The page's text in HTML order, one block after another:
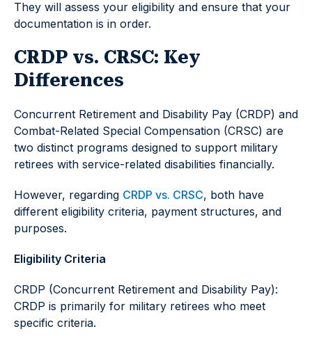
They will assess your eligibility and ensure that your
documentation is in order.
CRDP vs. CRSC: Key
Differences
Concurrent Retirement and Disability Pay (CRDP) and
Combat-Related Special Compensation (CRSC) are
two distinct programs designed to support military
retirees with service-related disabilities financially.
However, regarding CRDP vs. CRSC, both have
different eligibility criteria, payment structures, and
purposes.
Eligibility Criteria
CRDP (Concurrent Retirement and Disability Pay):
CRDP is primarily for military retirees who meet
specific criteria.